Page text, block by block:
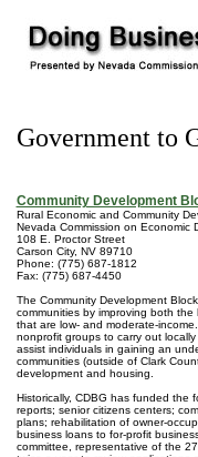
Government to
Community Development
Rural Economic and Community
Nevada Commission on Economic
108 E. Proctor Street
Carson City, NV 89710
Phone: (775) 687-1812
Fax: (775) 687-4450
The Community Development
communities by improving both
that are low- and moderate-
nonprofit groups to carry out
assist individuals in gaining an
communities (outside of Clark
development and housing.
Historically, CDBG has funded the
reports; senior citizens centers;
plans; rehabilitation of owner-
business loans to for-profit
committee, representative of the